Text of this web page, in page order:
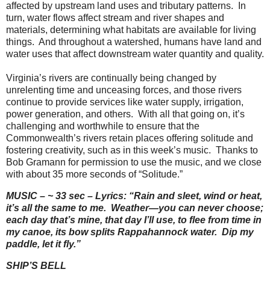
affected by upstream land uses and tributary patterns.
In
turn, water flows affect stream and river shapes and
materials, determining what habitats are available for living
things. And throughout a watershed, humans have land and
water uses that affect downstream water quantity and quality.
Virginia’s rivers are continually being changed by
unrelenting time and unceasing forces, and those rivers
continue to provide services like water supply, irrigation,
power generation, and others. With all that going on, it’s
challenging and worthwhile to ensure that the
Commonwealth’s rivers retain places offering solitude and
fostering creativity, such as in this week’s music. Thanks to
Bob Gramann for permission to use the music, and we close
with about 35 more seconds of “Solitude.”
MUSIC – ~ 33 sec – Lyrics: “Rain and sleet, wind or heat,
it’s all the same to me. Weather—you can never choose;
each day that’s mine, that day I’ll use, to flee from time in
my canoe, its bow splits Rappahannock water. Dip my
paddle, let it fly.”
SHIP’S BELL